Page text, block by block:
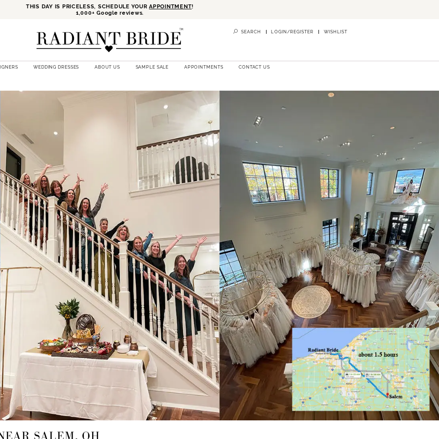
THIS DAY IS PRICELESS, SCHEDULE YOURAPPOINTMENT!
1,000+ Google reviews.
SEARCH LOGIN/REGISTER WISHLIST
WEDDING DRESSES ABOUT US SAMPLE SALE APPOINTMENTS CONTACT US